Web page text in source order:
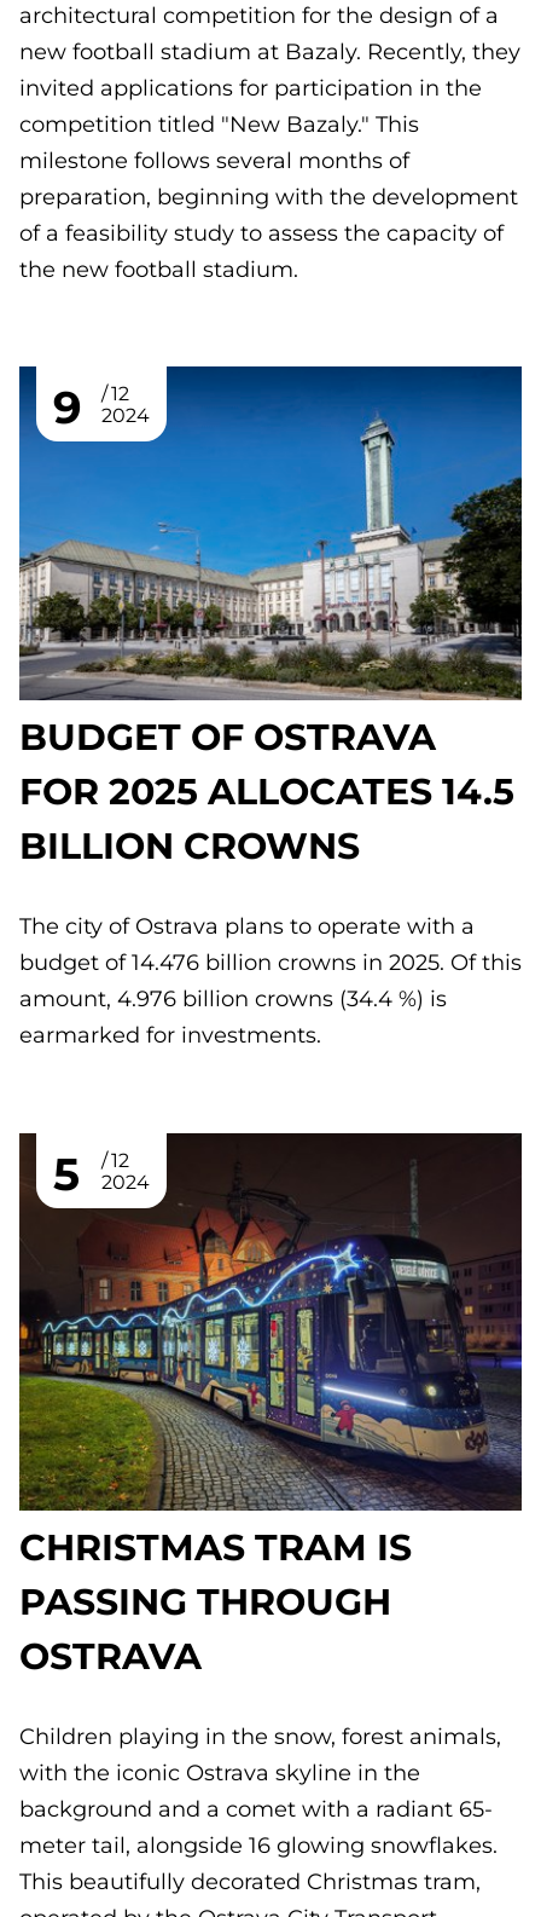
architectural competition for the design of a
new football stadium at Bazaly. Recently, they
invited applications for participation in the
competition titled "New Bazaly." This
milestone follows several months of
preparation, beginning with the development
of a feasibility study to assess the capacity of
the new football stadium.
9
12
2024
BUDGET OF OSTRAVA
FOR 2025 ALLOCATES 14.5
BILLION CROWNS
The city of Ostrava plans to operate with a
budget of 14.476 billion crowns in 2025. Of this
amount, 4.976 billion crowns (34.4 %) is
earmarked for investments.
5
12
2024
CHRISTMAS TRAM IS
PASSING THROUGH
OSTRAVA
Children playing in the snow, forest animals,
with the iconic Ostrava skyline in the
background and a comet with a radiant 65-
meter tail, alongside 16 glowing snowflakes.
This beautifully decorated Christmas tram,